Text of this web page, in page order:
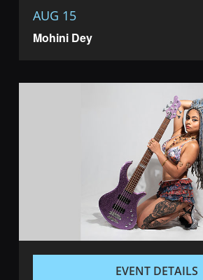
Mohini Dey
AUG 15
EVENT DETAILS